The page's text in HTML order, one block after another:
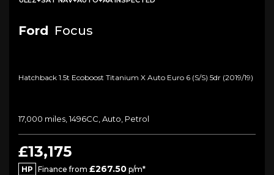
Ford Focus
Hatchback 1.5t Ecoboost Titanium X Auto Euro 6 (s/s) 5dr (2019/19)
17,000 miles, 1496CC, Auto, Petrol
£13,175
HP Finance from £267.50 p/m*